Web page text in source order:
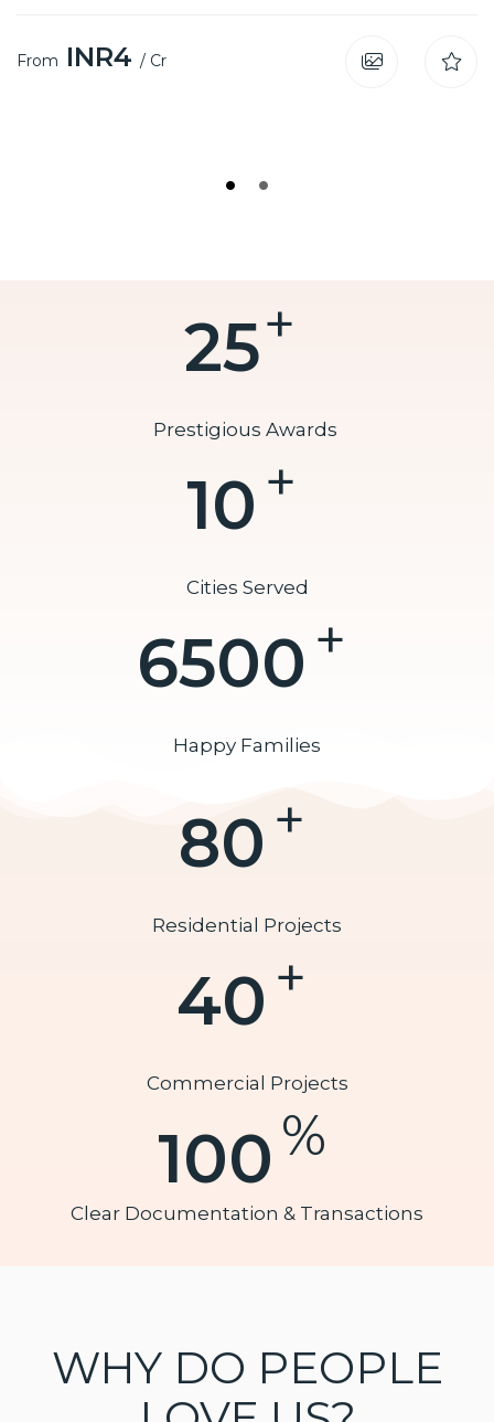
From INR4 / Cr
6500+
Happy Families
10+
Cities Served
25+
Prestigious Awards
100%
Clear Documentation & Transactions
40+
Commercial Projects
80+
Residential Projects
WHY DO PEOPLE